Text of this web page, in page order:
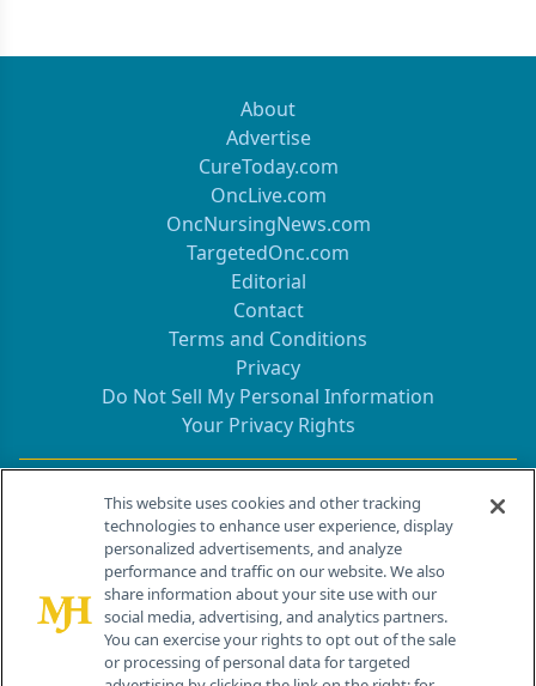
About
Advertise
CureToday.com
OncLive.com
OncNursingNews.com
TargetedOnc.com
Editorial
Contact
Terms and Conditions
Privacy
Do Not Sell My Personal Information
Your Privacy Rights
Contact Info
259 Prospect Plains Rd, Bldg H
Cranbury, NJ 08512
This website uses cookies and other tracking
technologies to enhance user experience, display
personalized advertisements, and analyze
performance and traffic on our website. We also
share information about your site use with our
social media, advertising, and analytics partners.
You can exercise your rights to opt out of the sale
or processing of personal data for targeted